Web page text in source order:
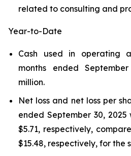
related to consulting and
Year-to-Date
Cash used in operating
months ended
million.
Net loss and net loss per
ended September 30, 2025
$5.71, respectively,
$15.48, respectively, for the